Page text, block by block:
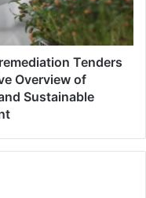
Tenders
Overview of
Sustainable